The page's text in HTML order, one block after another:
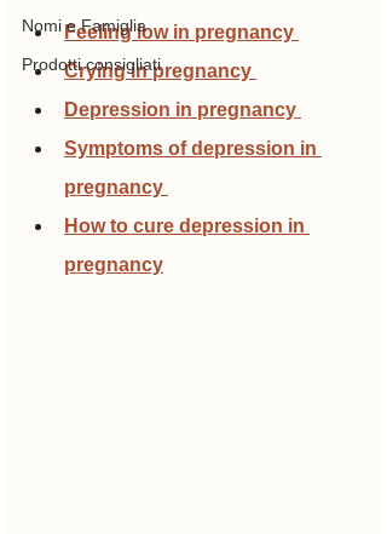
Nomi e Famiglia
Prodotti consigliati
Feeling low in pregnancy
Crying in pregnancy
Depression in pregnancy
Symptoms of depression in
pregnancy
How to cure depression in
pregnancy